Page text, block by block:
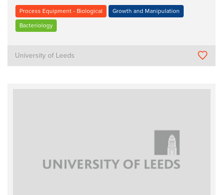
Process Equipment - Biological Growth and Manipulation
Bacteriology
University of Leeds